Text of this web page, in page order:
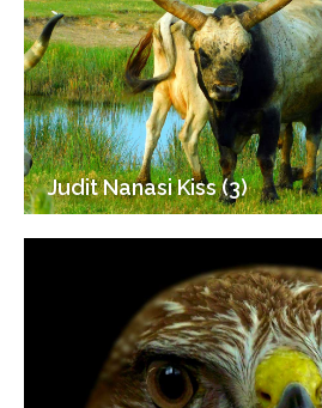
Judit Nanasi Kiss (3)